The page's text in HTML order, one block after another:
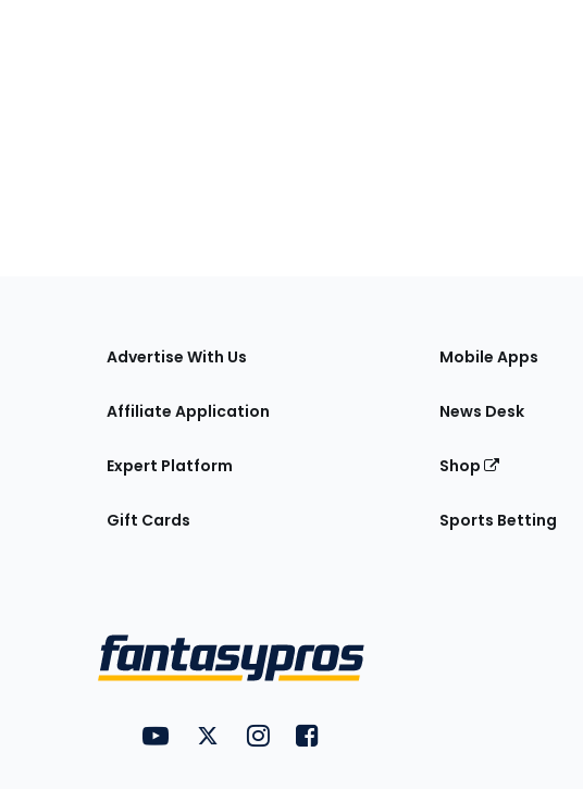
Advertise With Us
Affiliate Application
Expert Platform
Gift Cards
Mobile Apps
News Desk
Shop
Sports Betting
Utility
Links
FantasyPros on YouTube
FantasyPros on Twitter
FantasyPros on Instagram
FantasyPros on Facebook